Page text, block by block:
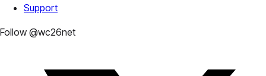
Support
Follow @wc26net